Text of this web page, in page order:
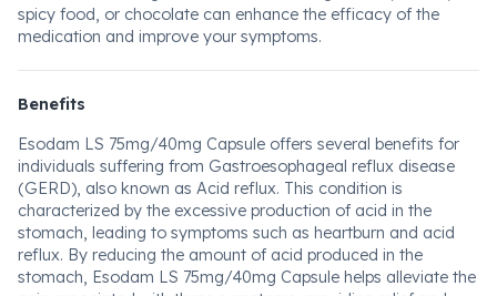
spicy food, or chocolate can enhance the efficacy of the
medication and improve your symptoms.
Benefits
Esodam LS 75mg/40mg Capsule offers several benefits for
individuals suffering from Gastroesophageal reflux disease
(GERD), also known as Acid reflux. This condition is
characterized by the excessive production of acid in the
stomach, leading to symptoms such as heartburn and acid
reflux. By reducing the amount of acid produced in the
stomach, Esodam LS 75mg/40mg Capsule helps alleviate the